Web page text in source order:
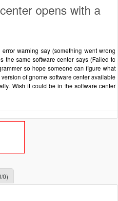
opens with a
warning say (something went wrong
the same software center says (Failed to
so hope someone can figure what
of gnome software center available
Wish it could be in the software center
0)